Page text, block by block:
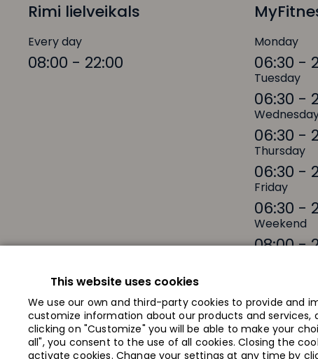
This website uses cookies
We use our own and third-party cookies to provide and
customize information about our products and services,
clicking on "Customize" you will be able to make your
all", you consent to the use of all cookies. Closing the
activate cookies. Change your settings at any time by
Rimi lielveikals
Every day
08:00 - 22:00
Monday
06:30 -
Tuesday
06:30 -
06:30 -
Thursday
06:30 -
Friday
06:30 -
Weekend
08:00 -
Shops Offers
About Galerija Centrs
Contacts